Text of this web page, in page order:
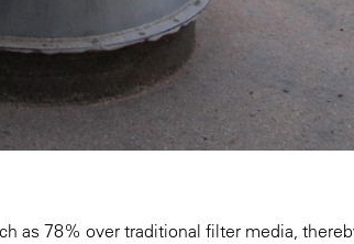
as 78% over traditional filter media,